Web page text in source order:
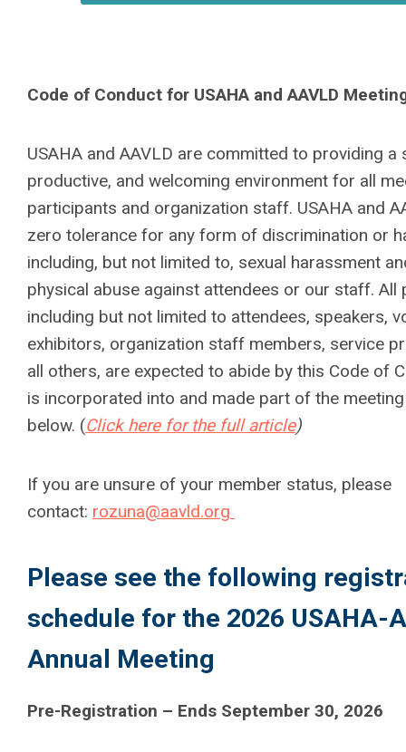
Code of Conduct for USAHA and AAVLD
USAHA and AAVLD are committed to providing a
productive, and welcoming environment for all
participants and organization staff. USAHA and
zero tolerance for any form of discrimination or
including, but not limited to, sexual harassment
physical abuse against attendees or our staff. All
including but not limited to attendees, speakers,
exhibitors, organization staff members, service
all others, are expected to abide by this Code of
is incorporated into and made part of the
below. (Click here for the full article)
If you are unsure of your member status, please
contact: rozuna@aavld.org
Please see the following
schedule for the 2026 USAHA-
Annual Meeting
Pre-Registration – Ends September 30, 2026